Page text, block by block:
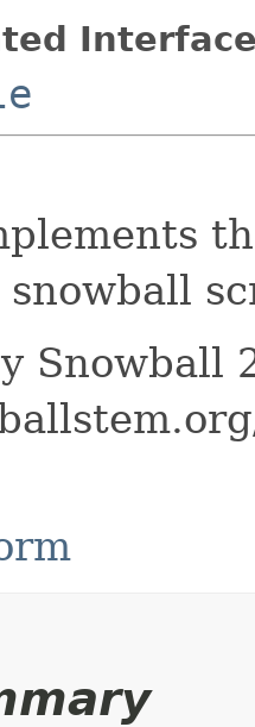
snowball
Snowball